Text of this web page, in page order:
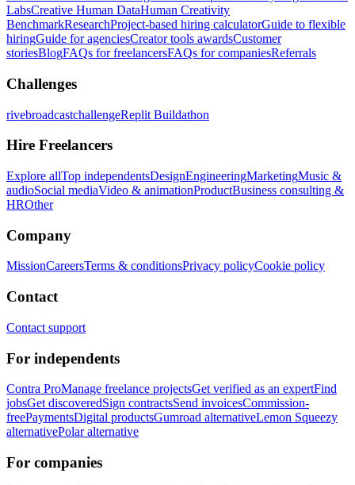
LabsCreative Human DataHuman Creativity
BenchmarkResearchProject-based hiring calculatorGuide to flexible
hiringGuide for agenciesCreator tools awardsCustomer
storiesBlogFAQs for freelancersFAQs for companiesReferrals
Challenges
rivebroadcastchallengeReplit Buildathon
Hire Freelancers
Explore allTop independentsDesignEngineeringMarketingMusic &
audioSocial mediaVideo & animationProductBusiness consulting &
HROther
Company
MissionCareersTerms & conditionsPrivacy policyCookie policy
Contact
Contact support
For independents
Contra ProManage freelance projectsGet verified as an expertFind
jobsGet discoveredSign contractsSend invoicesCommission-
freePaymentsDigital productsGumroad alternativeLemon Squeezy
alternativePolar alternative
For companies